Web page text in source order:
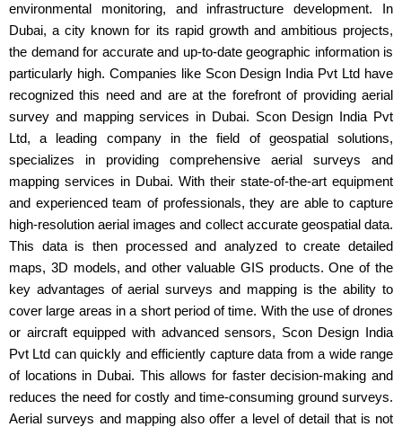
environmental monitoring, and infrastructure development. In
Dubai, a city known for its rapid growth and ambitious projects,
the demand for accurate and up-to-date geographic information is
particularly high. Companies like Scon Design India Pvt Ltd have
recognized this need and are at the forefront of providing aerial
survey and mapping services in Dubai. Scon Design India Pvt
Ltd, a leading company in the field of geospatial solutions,
specializes in providing comprehensive aerial surveys and
mapping services in Dubai. With their state-of-the-art equipment
and experienced team of professionals, they are able to capture
high-resolution aerial images and collect accurate geospatial data.
This data is then processed and analyzed to create detailed
maps, 3D models, and other valuable GIS products. One of the
key advantages of aerial surveys and mapping is the ability to
cover large areas in a short period of time. With the use of drones
or aircraft equipped with advanced sensors, Scon Design India
Pvt Ltd can quickly and efficiently capture data from a wide range
of locations in Dubai. This allows for faster decision-making and
reduces the need for costly and time-consuming ground surveys.
Aerial surveys and mapping also offer a level of detail that is not